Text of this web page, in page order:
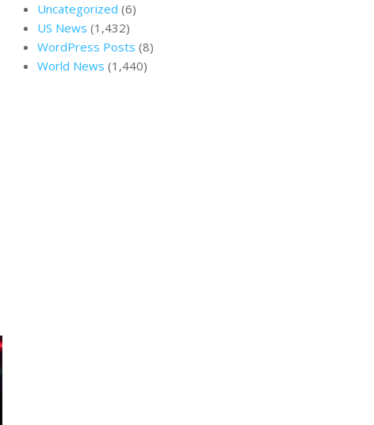
Uncategorized (6)
US News (1,432)
WordPress Posts (8)
World News (1,440)